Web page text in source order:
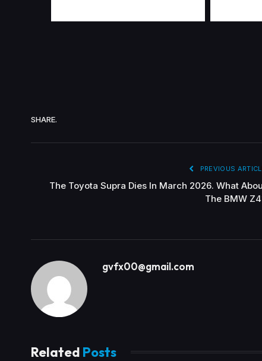
SHARE.
PREVIOUS
The Toyota Supra Dies In March 2026. What
The BMW
gvfx00@gmail.com
Related Posts